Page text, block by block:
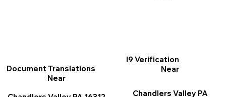
I9 Verification
Near
Chandlers Valley PA
Document Translations
Near